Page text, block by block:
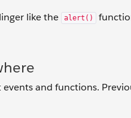
like the
alert()
and functions.